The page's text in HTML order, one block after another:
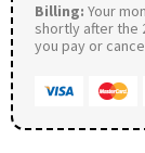
Billing: Your
shortly after the
you pay or